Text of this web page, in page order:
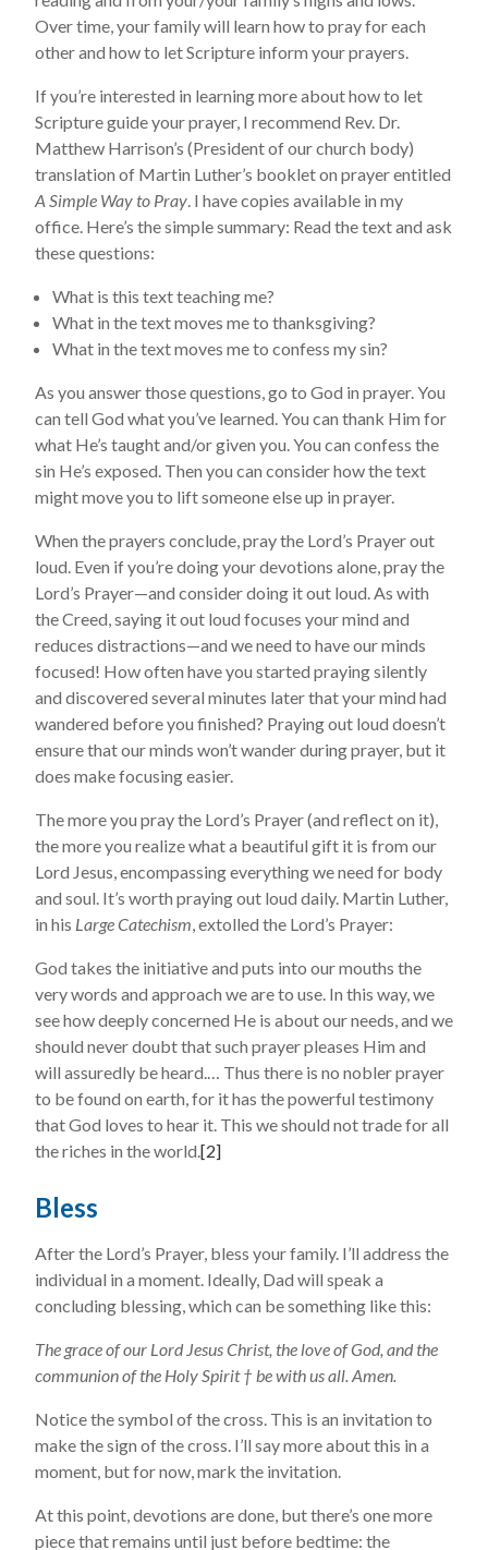
Over time, your family will learn how to pray for each
other and how to let Scripture inform your prayers.
If you’re interested in learning more about how to let
Scripture guide your prayer, I recommend Rev. Dr.
Matthew Harrison’s (President of our church body)
translation of Martin Luther’s booklet on prayer entitled
A Simple Way to Pray. I have copies available in my
office. Here’s the simple summary: Read the text and ask
these questions:
What is this text teaching me?
What in the text moves me to thanksgiving?
What in the text moves me to confess my sin?
As you answer those questions, go to God in prayer. You
can tell God what you’ve learned. You can thank Him for
what He’s taught and/or given you. You can confess the
sin He’s exposed. Then you can consider how the text
might move you to lift someone else up in prayer.
When the prayers conclude, pray the Lord’s Prayer out
loud. Even if you’re doing your devotions alone, pray the
Lord’s Prayer—and consider doing it out loud. As with
the Creed, saying it out loud focuses your mind and
reduces distractions—and we need to have our minds
focused! How often have you started praying silently
and discovered several minutes later that your mind had
wandered before you finished? Praying out loud doesn’t
ensure that our minds won’t wander during prayer, but it
does make focusing easier.
The more you pray the Lord’s Prayer (and reflect on it),
the more you realize what a beautiful gift it is from our
Lord Jesus, encompassing everything we need for body
and soul. It’s worth praying out loud daily. Martin Luther,
in his Large Catechism, extolled the Lord’s Prayer:
God takes the initiative and puts into our mouths the
very words and approach we are to use. In this way, we
see how deeply concerned He is about our needs, and we
should never doubt that such prayer pleases Him and
will assuredly be heard.… Thus there is no nobler prayer
to be found on earth, for it has the powerful testimony
that God loves to hear it. This we should not trade for all
the riches in the world.[2]
Bless
After the Lord’s Prayer, bless your family. I’ll address the
individual in a moment. Ideally, Dad will speak a
concluding blessing, which can be something like this:
The grace of our Lord Jesus Christ, the love of God, and the
communion of the Holy Spirit † be with us all. Amen.
Notice the symbol of the cross. This is an invitation to
make the sign of the cross. I’ll say more about this in a
moment, but for now, mark the invitation.
At this point, devotions are done, but there’s one more
piece that remains until just before bedtime: the